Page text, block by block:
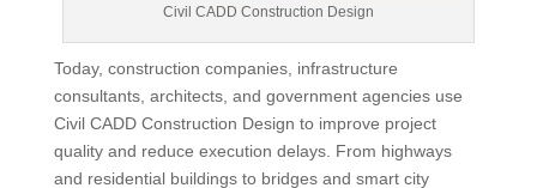
Civil CADD Construction Design
Today, construction companies, infrastructure
consultants, architects, and government agencies use
Civil CADD Construction Design to improve project
quality and reduce execution delays. From highways
and residential buildings to bridges and smart city